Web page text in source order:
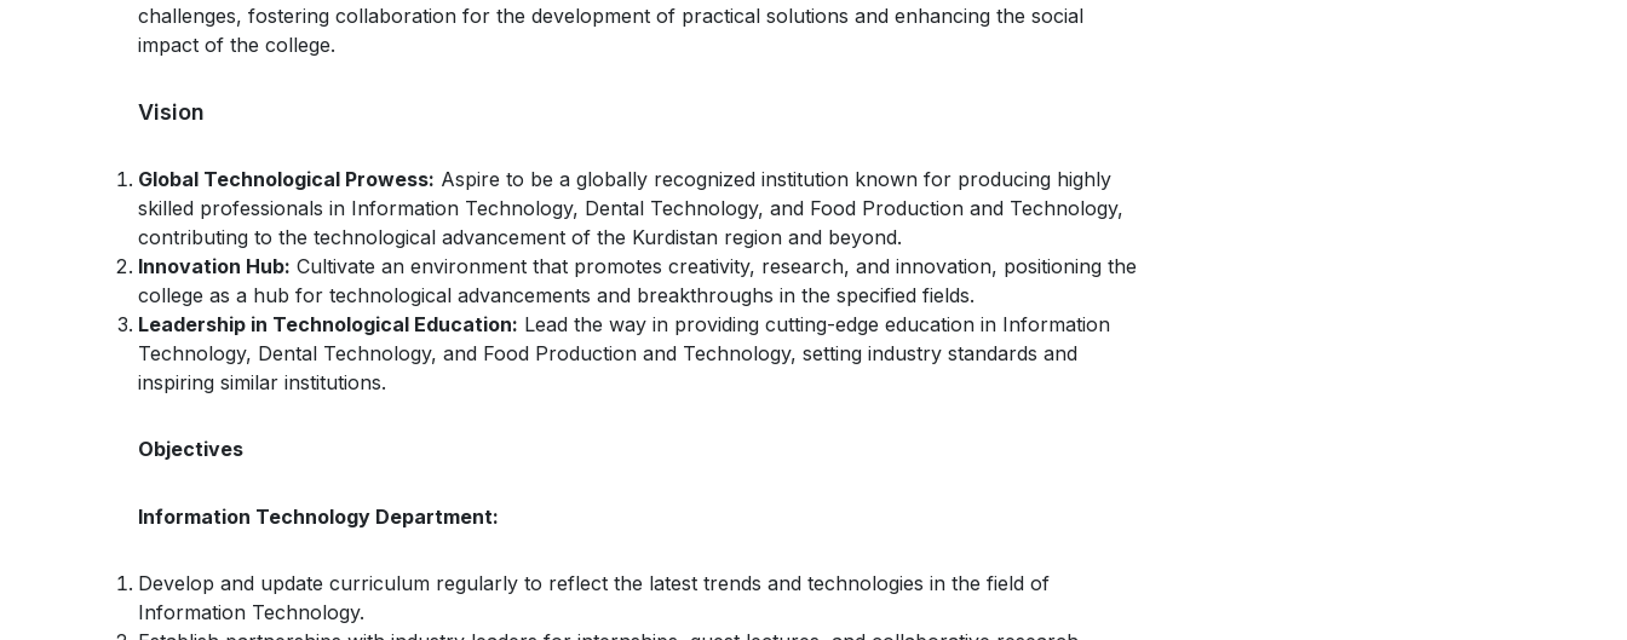
challenges, fostering collaboration for the development of practical solutions and enhancing the social
impact of the college.
Vision
Global Technological Prowess: Aspire to be a globally recognized institution known for producing highly
skilled professionals in Information Technology, Dental Technology, and Food Production and Technology,
contributing to the technological advancement of the Kurdistan region and beyond.
Innovation Hub: Cultivate an environment that promotes creativity, research, and innovation, positioning the
college as a hub for technological advancements and breakthroughs in the specified fields.
Leadership in Technological Education: Lead the way in providing cutting-edge education in Information
Technology, Dental Technology, and Food Production and Technology, setting industry standards and
inspiring similar institutions.
Objectives
Information Technology Department:
Develop and update curriculum regularly to reflect the latest trends and technologies in the field of
Information Technology.